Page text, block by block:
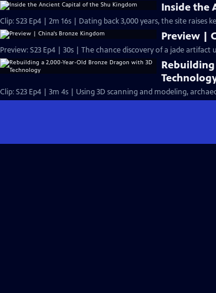
Inside the
Clip: S23 Ep4 | 2m 16s | Dating back 3,000 years, the site raises
Preview |
Preview: S23 Ep4 | 30s | The chance discovery of a jade artifact
Clip: S23 Ep4 | 3m 4s | Using 3D scanning and modeling,